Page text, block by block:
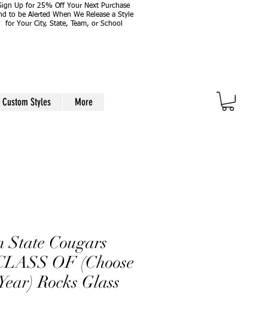
Up for 25% Off Your Next Purchase
to be Alerted When We Release a Style
for Your City, State, Team, or School
Custom Styles More
State Cougars
OF (Choose
Rocks Glass